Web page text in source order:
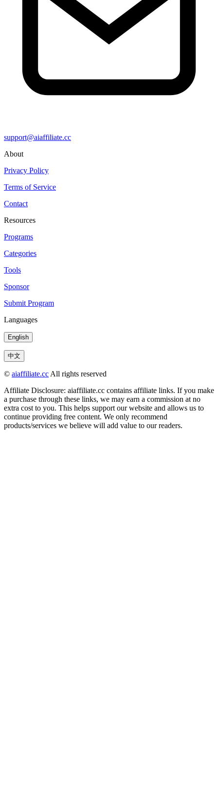
support@aiaffiliate.cc
About
Privacy Policy
Terms of Service
Contact
Resources
Programs
Categories
Tools
Sponsor
Submit Program
Languages
English
中文
© aiaffiliate.cc All rights reserved
Affiliate Disclosure: aiaffiliate.cc contains affiliate links. If you make
a purchase through these links, we may earn a commission at no
extra cost to you. This helps support our website and allows us to
continue providing free content. We only recommend
products/services we believe will add value to our readers.